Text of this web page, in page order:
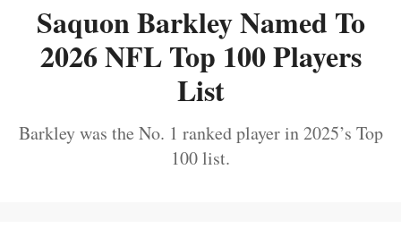
Saquon Barkley Named To
2026 NFL Top 100 Players
List
Barkley was the No. 1 ranked player in 2025’s Top
100 list.